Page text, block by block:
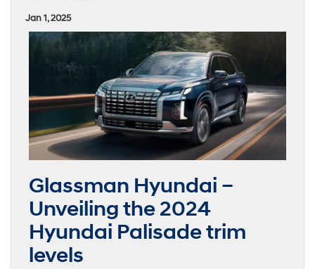
Jan 1, 2025
Glassman Hyundai –
Unveiling the 2024
Hyundai Palisade trim
levels